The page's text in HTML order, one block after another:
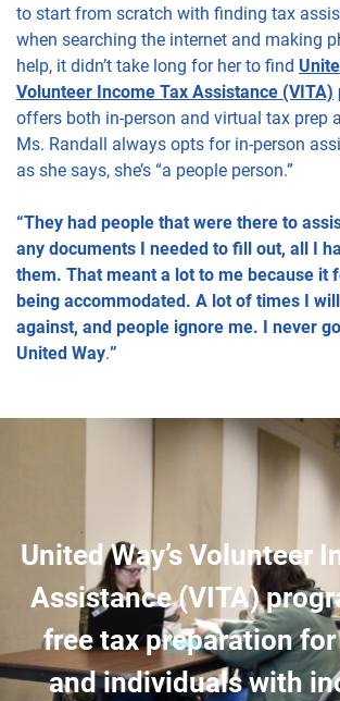
to start from scratch with finding tax
when searching the internet and making
help, it didn’t take long for her to find
Volunteer Income Tax Assistance (VITA)
offers both in-person and virtual tax prep
Ms. Randall always opts for in-person
as she says, she’s “a people person.”
“They had people that were there to
any documents I needed to fill out, all I
them. That meant a lot to me because it
being accommodated. A lot of times I
against, and people ignore me. I never
United Way.”
United Way’s Volunteer
Assistance (VITA)
free tax preparation
and individuals with